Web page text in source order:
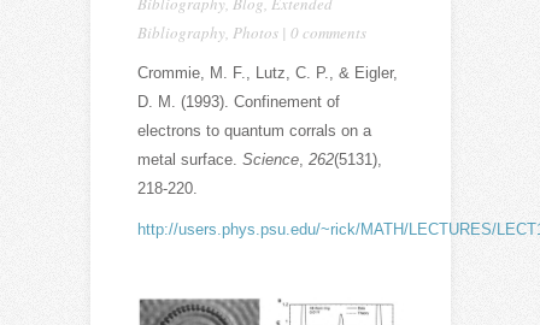
Bibliography, Photos| 0 comments
Crommie, M. F., Lutz, C. P., & Eigler,
D. M. (1993). Confinement of
electrons to quantum corrals on a
metal surface. Science, 262(5131),
218-220.
http://users.phys.psu.edu/~rick/MATH/LECTURES/